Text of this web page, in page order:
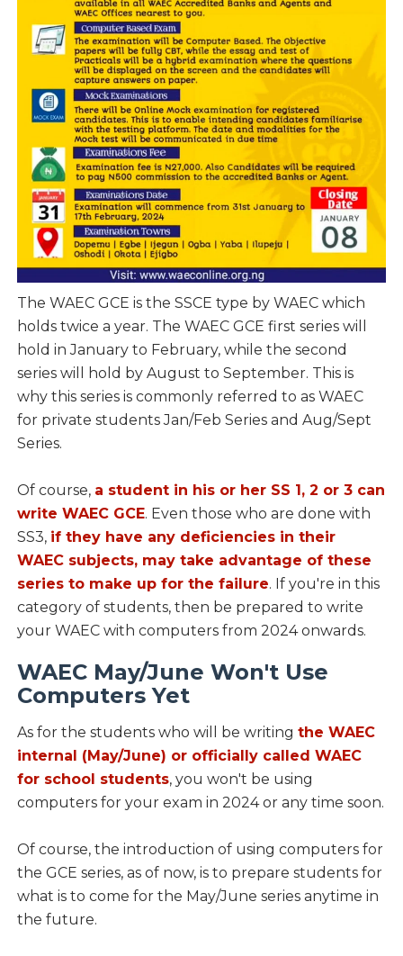
The WAEC GCE is the SSCE type by WAEC which
holds twice a year. The WAEC GCE first series will
hold in January to February, while the second
series will hold by August to September. This is
why this series is commonly referred to as WAEC
for private students Jan/Feb Series and Aug/Sept
Series.
Of course, a student in his or her SS 1, 2 or 3 can
write WAEC GCE. Even those who are done with
SS3, if they have any deficiencies in their
WAEC subjects, may take advantage of these
series to make up for the failure. If you're in this
category of students, then be prepared to write
your WAEC with computers from 2024 onwards.
WAEC May/June Won't Use
Computers Yet
As for the students who will be writing the WAEC
internal (May/June) or officially called WAEC
for school students, you won't be using
computers for your exam in 2024 or any time soon.
Of course, the introduction of using computers for
the GCE series, as of now, is to prepare students for
what is to come for the May/June series anytime in
the future.